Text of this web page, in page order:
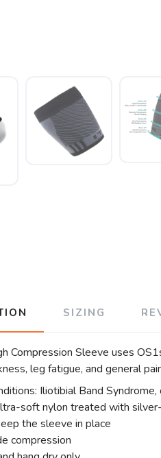
SIZING
Compression Sleeve uses
leg fatigue, and general
Iliotibial Band
soft nylon treated with
the sleeve in place
compression